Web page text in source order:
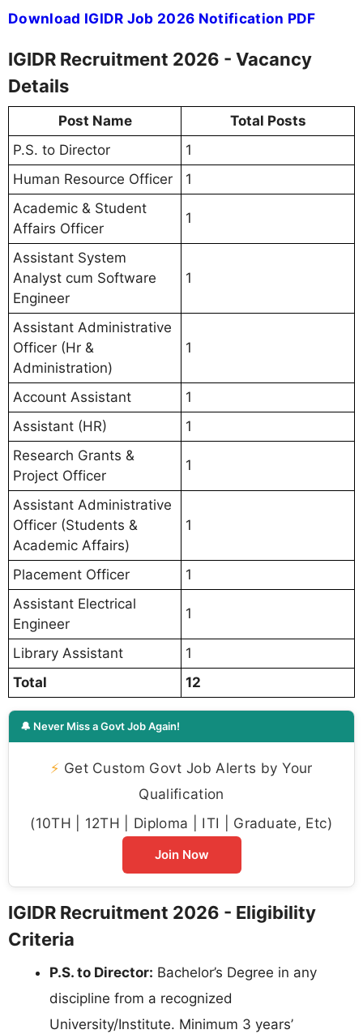
Download IGIDR Job 2026 Notification PDF
IGIDR Recruitment 2026 - Vacancy
Details
Post Name
Total Posts
P.S. to Director
1
Human Resource Officer
1
Academic & Student
Affairs Officer
1
Assistant System
Analyst cum Software
Engineer
1
Assistant Administrative
Officer (Hr &
Administration)
1
Account Assistant
1
Assistant (HR)
1
Research Grants &
Project Officer
1
Assistant Administrative
Officer (Students &
Academic Affairs)
1
Placement Officer
1
Assistant Electrical
Engineer
1
Library Assistant
1
Total
12
🔔 Never Miss a Govt Job Again!
⚡ Get Custom Govt Job Alerts by Your
Qualification
(10TH | 12TH | Diploma | ITI | Graduate, Etc)
Join Now
IGIDR Recruitment 2026 - Eligibility
Criteria
P.S. to Director: Bachelor’s Degree in any
discipline from a recognized
University/Institute. Minimum 3 years’